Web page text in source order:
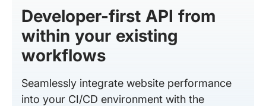
Developer-first API from
within your existing
workflows
Seamlessly integrate website performance
into your CI/CD environment with the